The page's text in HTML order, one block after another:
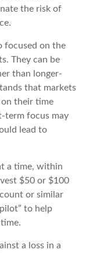
the risk of
focused on the
They can be
than longer-
that markets
their time
term focus may
lead to
a time, within
$50 or $100
or similar
to help
a loss in a